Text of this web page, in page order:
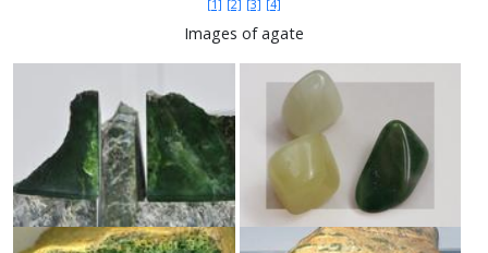
[1] [2] [3] [4]
Images of agate